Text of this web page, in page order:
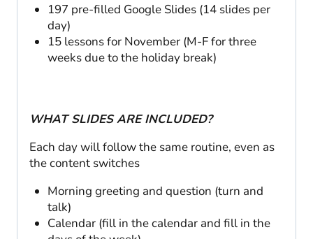
197 pre-filled Google Slides (14 slides per
day)
15 lessons for November (M-F for three
weeks due to the holiday break)
WHAT SLIDES ARE INCLUDED?
Each day will follow the same routine, even as
the content switches
Morning greeting and question (turn and
talk)
Calendar (fill in the calendar and fill in the